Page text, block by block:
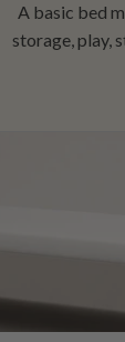
A basic bed
storage, play,